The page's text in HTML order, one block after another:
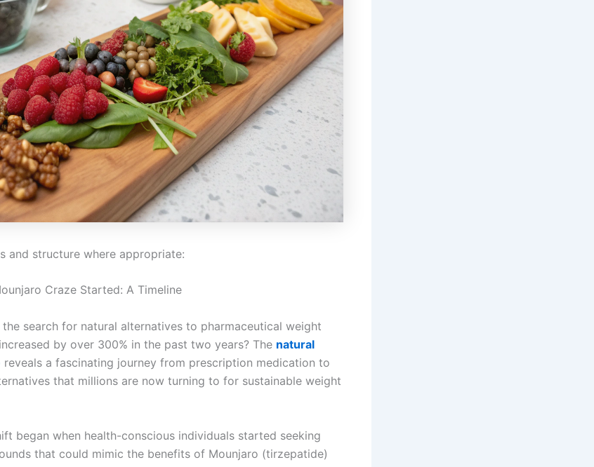
and structure where appropriate:
Craze Started: A Timeline
search for natural alternatives to pharmaceutical weight
by over 300% in the past two years? The natural
reveals a fascinating journey from prescription medication to
that millions are now turning to for sustainable weight
began when health-conscious individuals started seeking
that could mimic the benefits of Mounjaro (tirzepatide)